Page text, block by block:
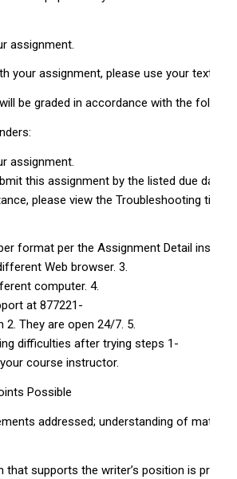
assignment.
your assignment, please use your text,
be graded in accordance with the
assignment.
this assignment by the listed due
please view the Troubleshooting tips.
format per the Assignment Detail
Web browser. 3.
computer. 4.
at 877­221­
2. They are open 24/7. 5.
difficulties after trying steps 1­
course instructor.
Possible
addressed; understanding of
that supports the writer’s position is